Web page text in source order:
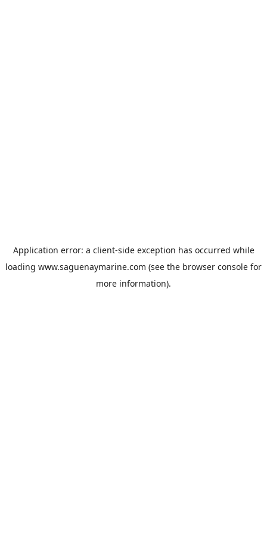
Application error: a client-side exception has occurred while
loading www.saguenaymarine.com (see the browser console for
more information).